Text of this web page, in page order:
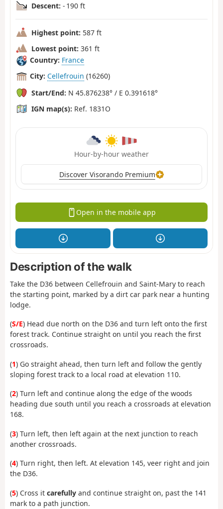
Descent: - 190 ft
Highest point: 587 ft
Lowest point: 361 ft
Country: France
City: Cellefrouin (16260)
Start/End: N 45.876238° / E 0.391618°
IGN map(s): Ref. 1831O
Hour-by-hour weather
Discover Visorando Premium
Open in the mobile app
Description of the walk
Take the D36 between Cellefrouin and Saint-Mary to reach
the starting point, marked by a dirt car park near a hunting
lodge.
(S/E) Head due north on the D36 and turn left onto the first
forest track. Continue straight on until you reach the first
crossroads.
(1) Go straight ahead, then turn left and follow the gently
sloping forest track to a local road at elevation 110.
(2) Turn left and continue along the edge of the woods
heading due south until you reach a crossroads at elevation
168.
(3) Turn left, then left again at the next junction to reach
another crossroads.
(4) Turn right, then left. At elevation 145, veer right and join
the D36.
(5) Cross it carefully and continue straight on, past the 141
mark to a path junction.